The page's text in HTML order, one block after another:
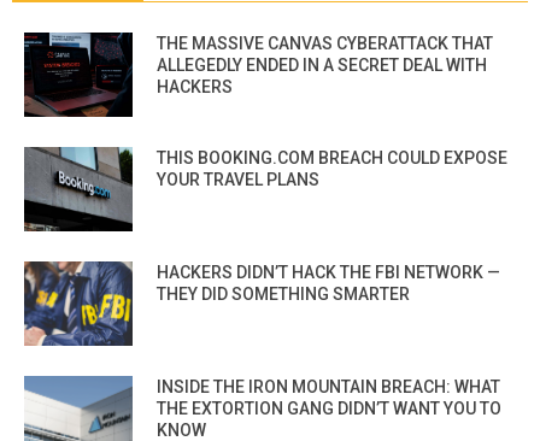
THE MASSIVE CANVAS CYBERATTACK THAT
ALLEGEDLY ENDED IN A SECRET DEAL WITH
HACKERS
THIS BOOKING.COM BREACH COULD EXPOSE
YOUR TRAVEL PLANS
HACKERS DIDN’T HACK THE FBI NETWORK —
THEY DID SOMETHING SMARTER
INSIDE THE IRON MOUNTAIN BREACH: WHAT
THE EXTORTION GANG DIDN’T WANT YOU TO
KNOW